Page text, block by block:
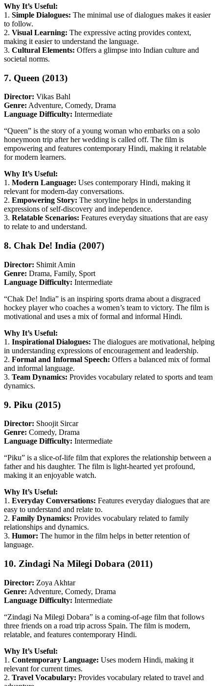
Why It’s Useful:
1. Simple Dialogues: The minimal use of dialogues makes it easier
to follow.
2. Visual Learning: The expressive acting provides context,
making it easier to understand the language.
3. Cultural Elements: Offers a glimpse into Indian culture and
societal norms.
7. Queen (2013)
Director: Vikas Bahl
Genre: Adventure, Comedy, Drama
Language Difficulty: Intermediate
“Queen” is the story of a young woman who embarks on a solo
honeymoon trip after her wedding is called off. The film is
empowering and features contemporary Hindi, making it relatable
for modern learners.
Why It’s Useful:
1. Modern Language: Uses contemporary Hindi, making it
relevant for modern-day conversations.
2. Empowering Story: The storyline helps in understanding
expressions of self-discovery and independence.
3. Relatable Scenarios: Features everyday situations that are easy
to relate to and understand.
8. Chak De! India (2007)
Director: Shimit Amin
Genre: Drama, Family, Sport
Language Difficulty: Intermediate
“Chak De! India” is an inspiring sports drama about a disgraced
hockey player who coaches a women’s team to victory. The film is
motivational and uses a mix of formal and informal Hindi.
Why It’s Useful:
1. Inspirational Dialogues: The dialogues are motivational, helping
in understanding expressions of encouragement and leadership.
2. Formal and Informal Speech: Offers a balanced mix of formal
and informal language.
3. Team Dynamics: Provides vocabulary related to sports and team
dynamics.
9. Piku (2015)
Director: Shoojit Sircar
Genre: Comedy, Drama
Language Difficulty: Intermediate
“Piku” is a slice-of-life film that explores the relationship between a
father and his daughter. The film is light-hearted yet profound,
making it an enjoyable watch.
Why It’s Useful:
1. Everyday Conversations: Features everyday dialogues that are
easy to understand and relate to.
2. Family Dynamics: Provides vocabulary related to family
relationships and dynamics.
3. Humor: The humor in the film helps in better retention of
language.
10. Zindagi Na Milegi Dobara (2011)
Director: Zoya Akhtar
Genre: Adventure, Comedy, Drama
Language Difficulty: Intermediate
“Zindagi Na Milegi Dobara” is a coming-of-age film that follows
three friends on a road trip across Spain. The film is modern,
relatable, and features contemporary Hindi.
Why It’s Useful:
1. Contemporary Language: Uses modern Hindi, making it
relevant for current times.
2. Travel Vocabulary: Provides vocabulary related to travel and